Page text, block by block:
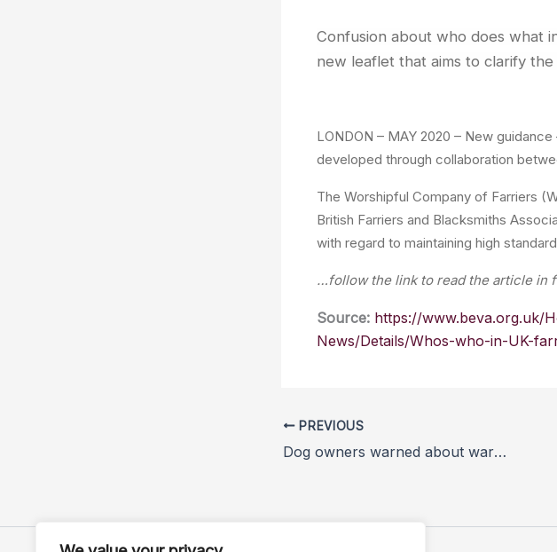
Confusion about who does what
new leaflet that aims to clarify
LONDON – MAY 2020 – New guidance
developed through collaboration
The Worshipful Company of Farriers
British Farriers and Blacksmiths
with regard to maintaining high
…follow the link to read the article in
Source: https://www.beva.org.uk/
News/Details/Whos-who-in-UK-
PREVIOUS
Dog owners warned about warm weather amid lockdown easing